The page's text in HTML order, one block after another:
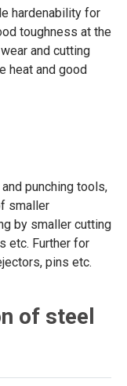
hardenability for
toughness at the
and cutting
heat and good
punching tools,
smaller
by smaller cutting
etc. Further for
pins etc.
of steel